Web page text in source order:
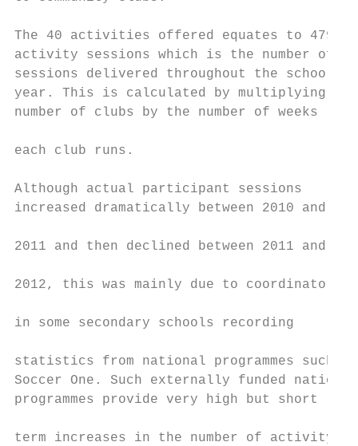
The 40 activities offered equates to 4794
activity sessions which is the number of
sessions delivered throughout
year. This is calculated by
number of clubs by the number of weeks
each club runs.
Although actual participant
increased dramatically between 2010 and
2011 and then declined between 2011 and
2012, this was mainly due to coordinators
in some secondary schools recording
statistics from national programmes such as
Soccer One. Such externally funded national
programmes provide very high but short
term increases in the number of activity